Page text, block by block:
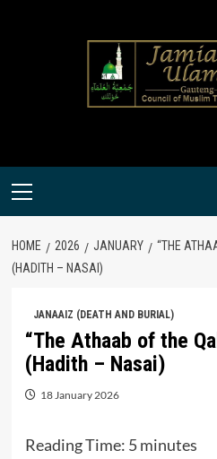
Primary
HOME 2026 JANUARY
“THE
(HADITH – NASAI)
JANAAIZ (DEATH AND BURIAL)
“The Athaab of the
(Hadith – Nasai)
18 January 2026
Reading Time: 5 minutes